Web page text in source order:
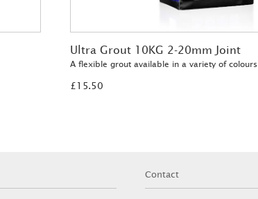
Ultra Grout 10KG 2-20mm Joint
A flexible grout available in a variety of colours
£15.50
Contact